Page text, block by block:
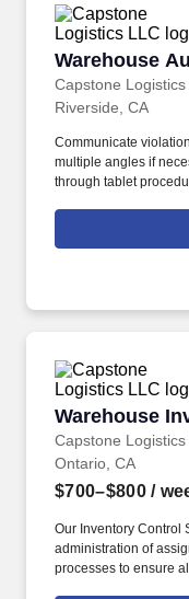
Warehouse
Capstone Logistics
Warehouse
Riverside, CA
Communicate
multiple angles if
through tablet
Warehouse
Capstone Logistics
Warehouse
Ontario, CA
$700–$800/
Our Inventory Control
administration of
processes to ensure